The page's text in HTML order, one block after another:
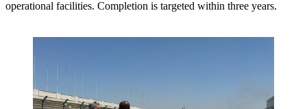
operational facilities. Completion is targeted within three years.